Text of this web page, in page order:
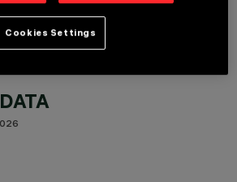
Cookies Settings